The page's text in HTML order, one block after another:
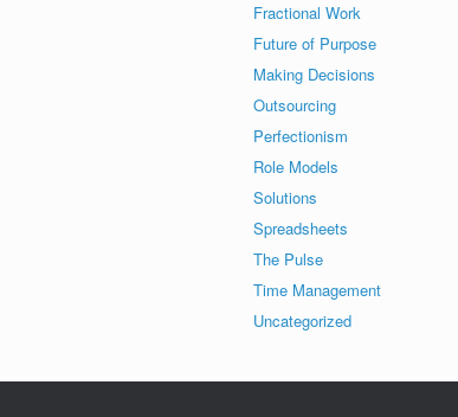
Fractional Work
Future of Purpose
Making Decisions
Outsourcing
Perfectionism
Role Models
Solutions
Spreadsheets
The Pulse
Time Management
Uncategorized